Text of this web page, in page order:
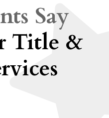
Say
Title &